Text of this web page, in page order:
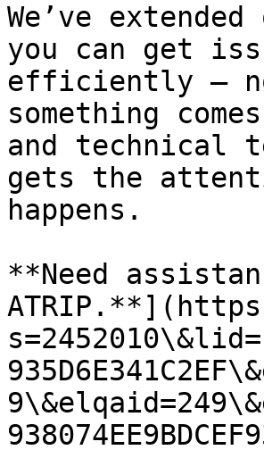
We’ve
you can get
efficiently —
something
and technical
gets the
happens.
**Need